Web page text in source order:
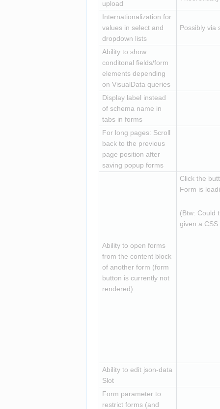
upload
Internationalization for
values in select and
dropdown lists
Possibly via
Ability to show
conditonal fields/form
elements depending
on VisualData queries
Display label instead
of schema name in
tabs in forms
For long pages: Scroll
back to the previous
page position after
saving popup forms
Ability to open forms
from the content block
of another form (form
button is currently not
rendered)
Click the
Form is
(Btw: Could
given a
Ability to edit json-data
Slot
Form parameter to
restrict forms (and